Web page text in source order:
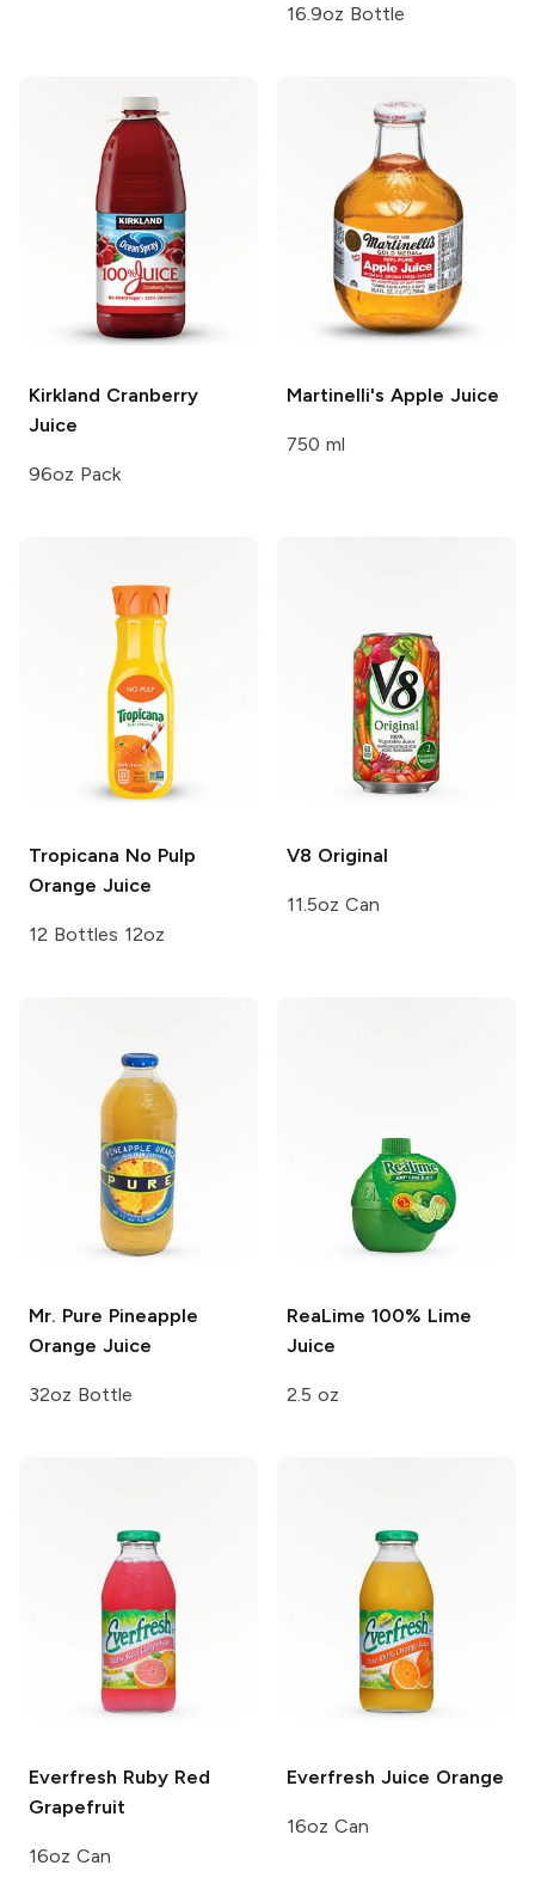
16.9oz Bottle
Kirkland Cranberry
Juice
96oz Pack
Martinelli's Apple Juice
750 ml
Tropicana No Pulp
Orange Juice
12 Bottles 12oz
V8 Original
11.5oz Can
Mr. Pure Pineapple
Orange Juice
32oz Bottle
ReaLime 100% Lime
Juice
2.5 oz
Everfresh Ruby Red
Grapefruit
16oz Can
Everfresh Juice Orange
16oz Can